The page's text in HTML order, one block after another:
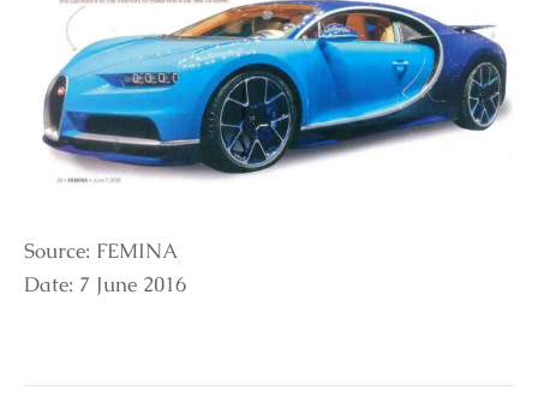
Source: FEMINA
Date: 7 June 2016